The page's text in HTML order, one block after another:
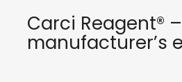
Carci Reagent®
manufacturer’s